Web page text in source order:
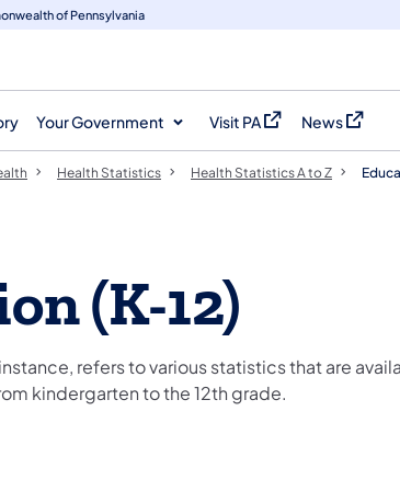
of Pennsylvania
Your Government Visit PA
(opens in a new tab)
News
(opens in a
Health Statistics Health Statistics A to Z
(K-12)
refers to various statistics that are
kindergarten to the 12th grade.